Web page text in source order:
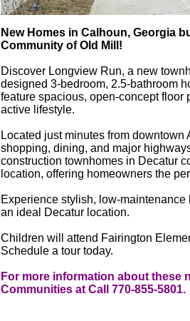
New Homes in Calhoun, Georgia
Community of Old Mill!
Discover Longview Run, a new
designed 3-bedroom, 2.5-bathroom
feature spacious, open-concept floor
active lifestyle.
Located just minutes from
shopping, dining, and major
construction townhomes in Decatur
location, offering homeowners the
Experience stylish, low-
an ideal Decatur location.
Children will attend Fairington
Schedule a tour today.
For more information about these
Communities at Call 770-855-5801.